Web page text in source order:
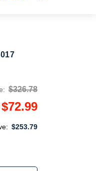
$326.78
$72.99
$253.79